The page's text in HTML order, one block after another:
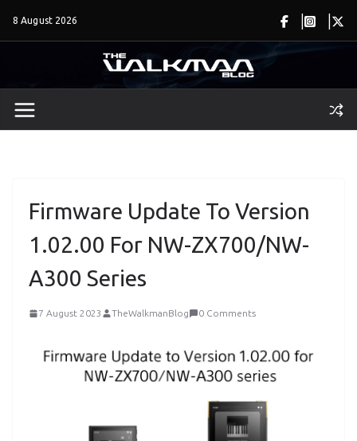
8 August 2026
Firmware Update To Version
1.02.00 For NW-ZX700/NW-
A300 Series
7 August 2023 TheWalkmanBlog 0 Comments